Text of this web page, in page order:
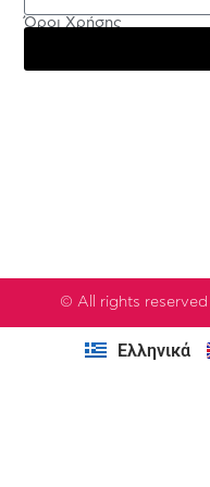
Όροι Χρήσης
© All rights
Ελληνικά